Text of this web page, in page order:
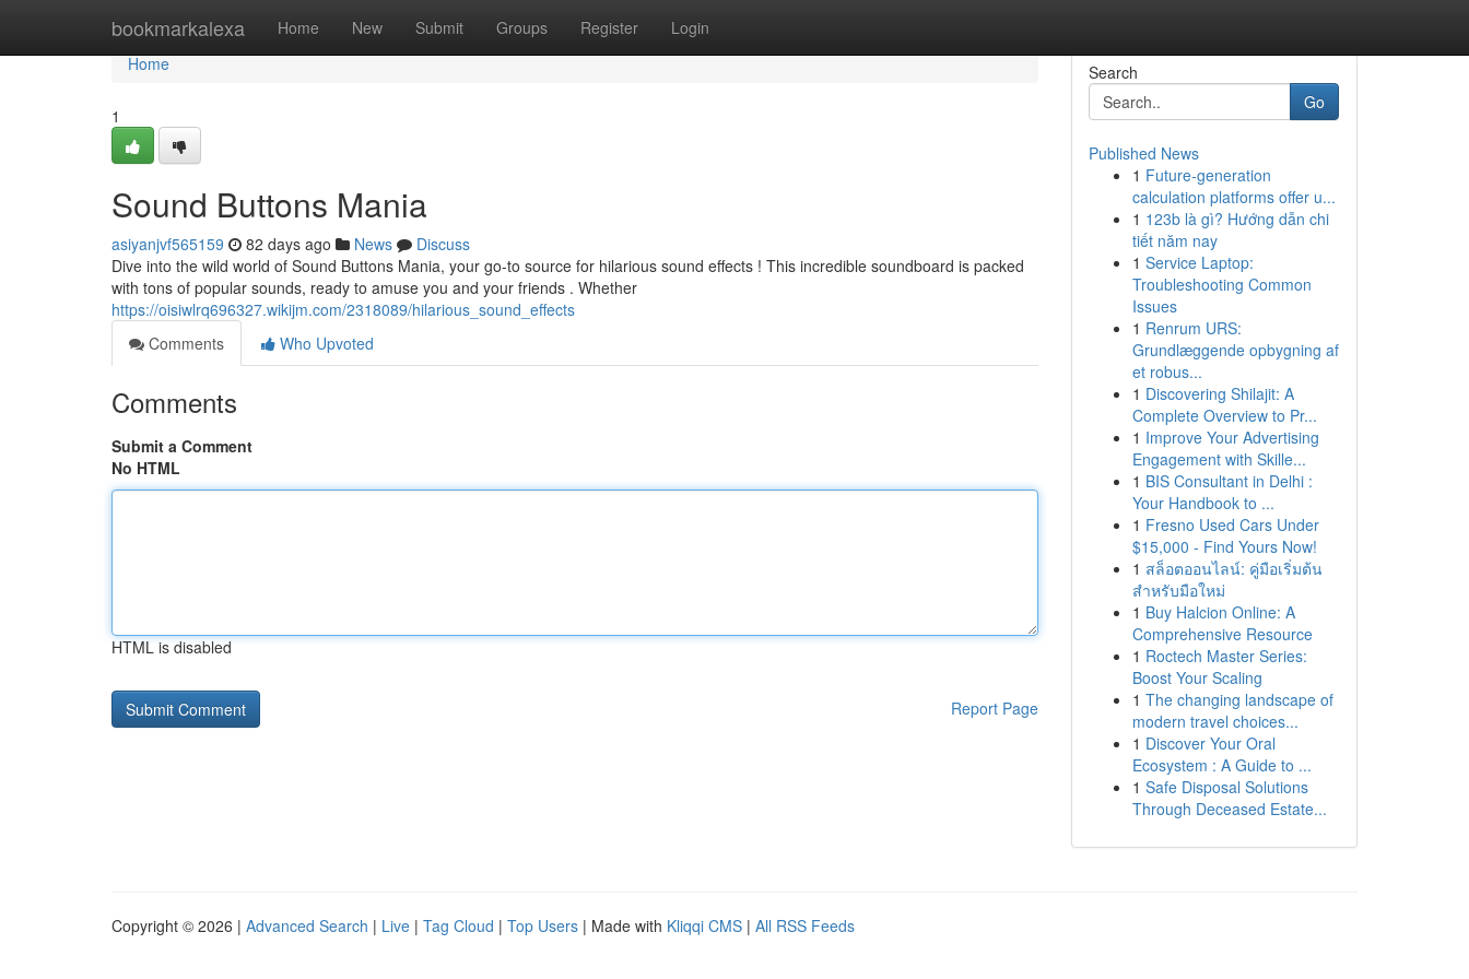
bookmarkalexa Home New Submit Groups Register Login
Home
Home
1
Sound Buttons Mania
asiyanjvf565159 82 days ago News
Discuss
Dive into the wild world of Sound Buttons Mania, your go-to source for hilarious sound effects ! This incredible soundboard is packed
with tons of popular sounds, ready to amuse you and your friends . Whether
https://oisiwlrq696327.wikijm.com/2318089/hilarious_sound_effects
Comments
Who Upvoted
Comments
Submit a Comment
No HTML
HTML is disabled
Report Page
Search
Go
Published News
1 Future-generation
calculation platforms offer u...
1 123b là gì? Hướng dẫn chi
tiết năm nay
1 Service Laptop:
Troubleshooting Common
Issues
1 Renrum URS:
Grundlæggende opbygning af
et robus...
1 Discovering Shilajit: A
Complete Overview to Pr...
1 Improve Your Advertising
Engagement with Skille...
1 BIS Consultant in Delhi :
Your Handbook to ...
1 Fresno Used Cars Under
$15,000 - Find Yours Now!
1 สล็อตออนไลน์: คู่มือเริ่มต้น
สำหรับมือใหม่
1 Buy Halcion Online: A
Comprehensive Resource
1 Roctech Master Series:
Boost Your Scaling
1 The changing landscape of
modern travel choices...
1 Discover Your Oral
Ecosystem : A Guide to ...
1 Safe Disposal Solutions
Through Deceased Estate...
Copyright © 2026 | Advanced Search | Live | Tag Cloud | Top Users | Made with Kliqqi CMS | All RSS Feeds